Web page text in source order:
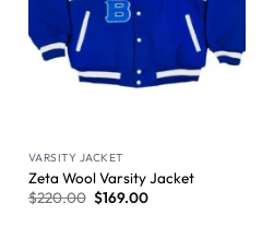
VARSITY JACKET
Zeta Wool Varsity Jacket
$220.00 $169.00